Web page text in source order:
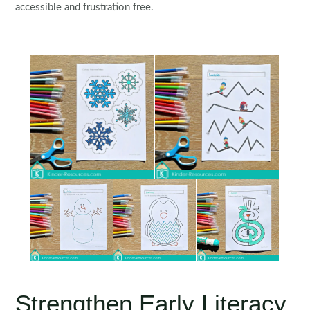
accessible and frustration free.
Strengthen Early Literacy